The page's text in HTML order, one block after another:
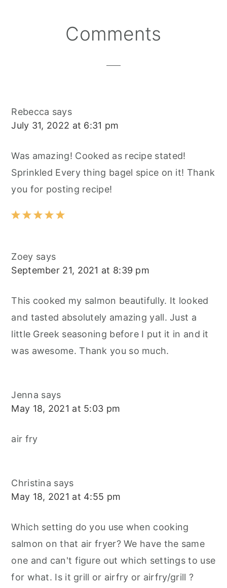
Comments
Rebecca says
July 31, 2022 at 6:31 pm
Was amazing! Cooked as recipe stated!
Sprinkled Every thing bagel spice on it! Thank
you for posting recipe!
Zoey says
September 21, 2021 at 8:39 pm
This cooked my salmon beautifully. It looked
and tasted absolutely amazing yall. Just a
little Greek seasoning before I put it in and it
was awesome. Thank you so much.
Jenna says
May 18, 2021 at 5:03 pm
air fry
Christina says
May 18, 2021 at 4:55 pm
Which setting do you use when cooking
salmon on that air fryer? We have the same
one and can't figure out which settings to use
for what. Is it grill or airfry or airfry/grill ?